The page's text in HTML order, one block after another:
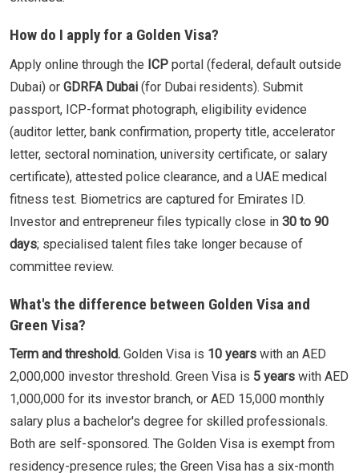
How do I apply for a Golden Visa?
Apply online through the ICP portal (federal, default outside
Dubai) or GDRFA Dubai (for Dubai residents). Submit
passport, ICP-format photograph, eligibility evidence
(auditor letter, bank confirmation, property title, accelerator
letter, sectoral nomination, university certificate, or salary
certificate), attested police clearance, and a UAE medical
fitness test. Biometrics are captured for Emirates ID.
Investor and entrepreneur files typically close in 30 to 90
days; specialised talent files take longer because of
committee review.
What's the difference between Golden Visa and
Green Visa?
Term and threshold. Golden Visa is 10 years with an AED
2,000,000 investor threshold. Green Visa is 5 years with AED
1,000,000 for its investor branch, or AED 15,000 monthly
salary plus a bachelor's degree for skilled professionals.
Both are self-sponsored. The Golden Visa is exempt from
residency-presence rules; the Green Visa has a six-month